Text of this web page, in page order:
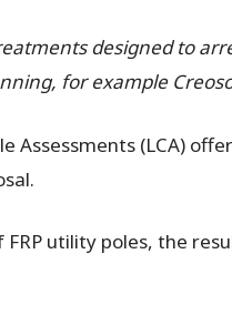
designed to
for example
Assessments (LCA)
utility poles, the